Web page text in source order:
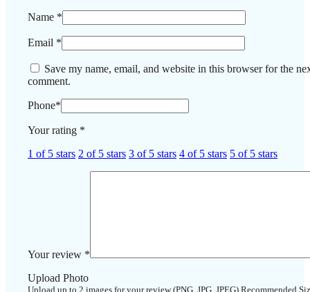
Name *
Email *
Save my name, email, and website in this browser for the
comment.
Phone*
Your rating *
1 of 5 stars 2 of 5 stars 3 of 5 stars 4 of 5 stars 5 of 5 stars
Your review *
Upload Photo
Upload up to 2 images for your review (PNG, JPG, JPEG) Recommended